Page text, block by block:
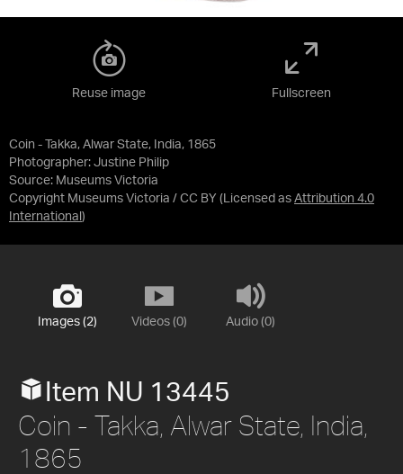
Coin - Takka, Alwar State, India, 1865
Photographer: Justine Philip
Source: Museums Victoria
Copyright Museums Victoria / CC BY (Licensed as Attribution 4.0
International )
Reuse image Fullscreen
Images (2) Videos (0) Audio (0)
Item NU 13445
Coin - Takka, Alwar State, India,
1865